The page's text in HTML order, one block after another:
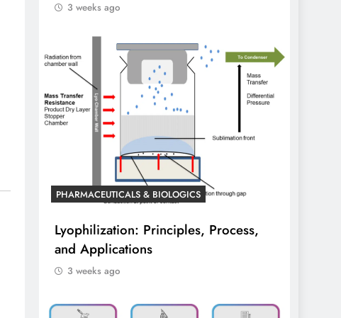
3 weeks ago
PHARMACEUTICALS & BIOLOGICS
Lyophilization: Principles, Process,
and Applications
3 weeks ago